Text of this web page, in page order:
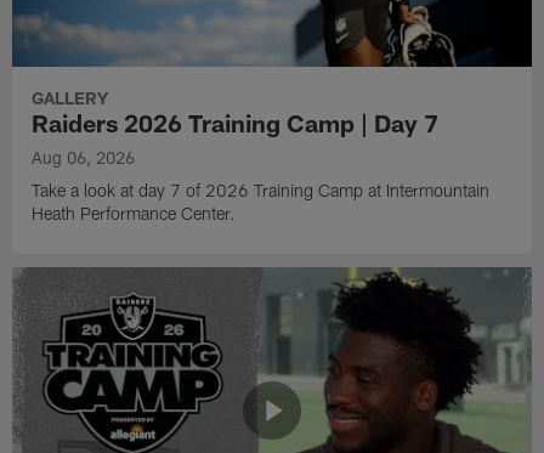
GALLERY
Raiders 2026 Training Camp | Day 7
Aug 06, 2026
Take a look at day 7 of 2026 Training Camp at Intermountain
Heath Performance Center.